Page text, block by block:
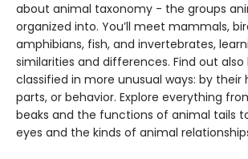
about animal taxonomy - the groups
organized into. You’ll meet mammals,
amphibians, fish, and invertebrates,
similarities and differences. Find out
classified in more unusual ways: by their
parts, or behavior. Explore everything
beaks and the functions of animal tails
eyes and the kinds of animal